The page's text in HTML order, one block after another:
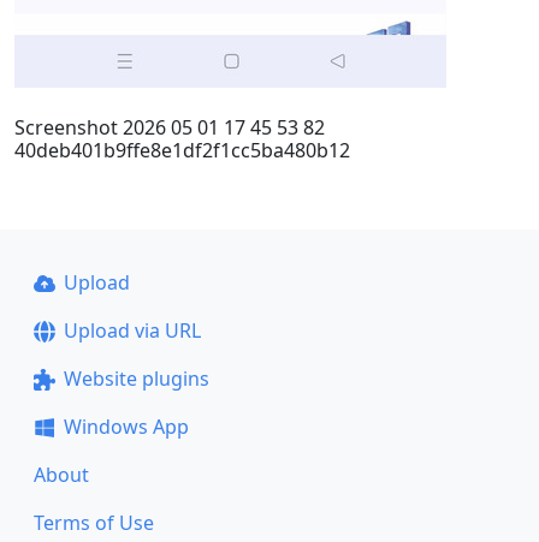
Screenshot 2026 05 01 17 45 53 82
40deb401b9ffe8e1df2f1cc5ba480b12
Upload
Upload via URL
Website plugins
Windows App
About
Terms of Use